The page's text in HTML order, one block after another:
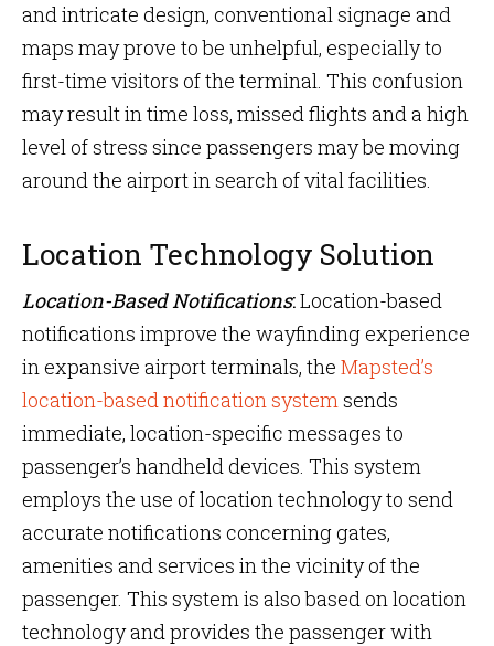
and intricate design, conventional signage and
maps may prove to be unhelpful, especially to
first-time visitors of the terminal. This confusion
may result in time loss, missed flights and a high
level of stress since passengers may be moving
around the airport in search of vital facilities.
Location Technology Solution
Location-Based Notifications:Location-based
notifications improve the wayfinding experience
in expansive airport terminals, the Mapsted’s
location-based notification systemsends
immediate, location-specific messages to
passenger’s handheld devices. This system
employs the use of location technology to send
accurate notifications concerning gates,
amenities and services in the vicinity of the
passenger. This system is also based on location
technology and provides the passenger with